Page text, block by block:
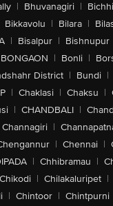
| Bhuvanagiri |
Bikkavolu | Bilara |
| Bisalpur | Bishnupur
BONGAON | Bonli |
District | Bundi |
| Chaklasi | Chaksu |
| CHANDBALI |
Channagiri |
| Chennai |
| Chhibramau |
Chikodi | Chilakaluripet |
| Chintoor | Chintpurni